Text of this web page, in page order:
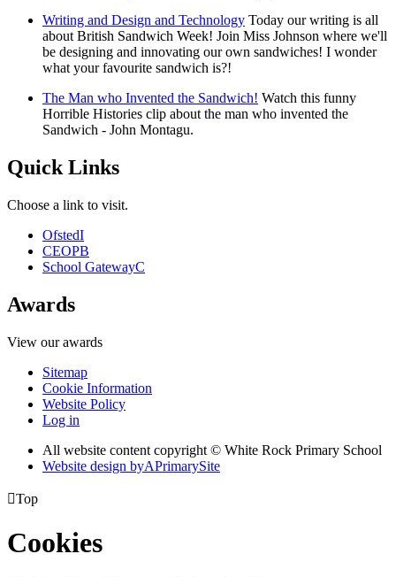
Writing and Design and Technology Today our writing is all
about British Sandwich Week! Join Miss Johnson where we'll
be designing and innovating our own sandwiches! I wonder
what your favourite sandwich is?!
The Man who Invented the Sandwich! Watch this funny
Horrible Histories clip about the man who invented the
Sandwich - John Montagu.
Quick Links
Choose a link to visit.
OfstedI
CEOPB
School GatewayC
Awards
View our awards
Sitemap
Cookie Information
Website Policy
Log in
All website content copyright © White Rock Primary School
Website design byAPrimarySite
Top
Cookies